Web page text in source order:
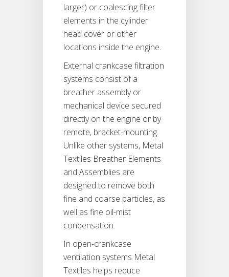
larger) or coalescing filter
elements in the cylinder
head cover or other
locations inside the engine.
External crankcase filtration
systems consist of a
breather assembly or
mechanical device secured
directly on the engine or by
remote, bracket-mounting.
Unlike other systems, Metal
Textiles Breather Elements
and Assemblies are
designed to remove both
fine and coarse particles, as
well as fine oil-mist
condensation.
In open-crankcase
ventilation systems Metal
Textiles helps reduce